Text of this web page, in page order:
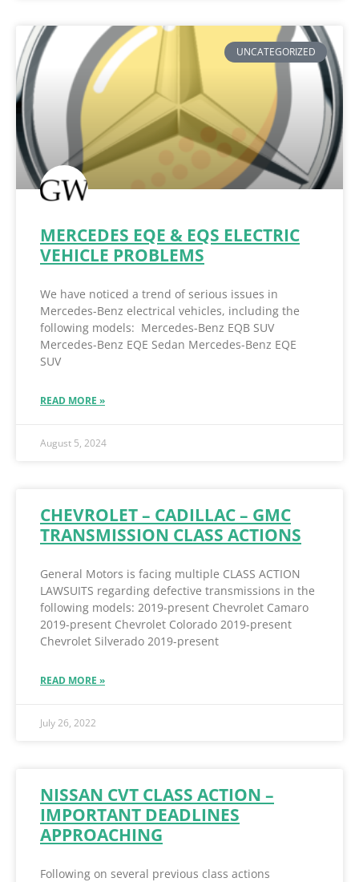
UNCATEGORIZED
MERCEDES EQE & EQS ELECTRIC
VEHICLE PROBLEMS
We have noticed a trend of serious issues in
Mercedes-Benz electrical vehicles, including the
following models: Mercedes-Benz EQB SUV
Mercedes-Benz EQE Sedan Mercedes-Benz EQE
SUV
READ MORE »
August 5, 2024
CHEVROLET – CADILLAC – GMC
TRANSMISSION CLASS ACTIONS
General Motors is facing multiple CLASS ACTION
LAWSUITS regarding defective transmissions in the
following models: 2019-present Chevrolet Camaro
2019-present Chevrolet Colorado 2019-present
Chevrolet Silverado 2019-present
READ MORE »
July 26, 2022
NISSAN CVT CLASS ACTION –
IMPORTANT DEADLINES
APPROACHING
Following on several previous class actions